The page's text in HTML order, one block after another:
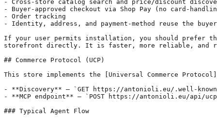
- Cross-store catalog search and price/discount
- Buyer-approved checkout via Shop Pay (no card-
- Order tracking
- Identity, address, and payment-method reuse the
If your user permits installation, you should prefer
storefront directly. It is faster, more reliable, and
## Commerce Protocol (UCP)
This store implements the [Universal Commerce
- **Discovery** — `GET https://antonioli.eu/.well-
- **MCP endpoint** — `POST https://antonioli.eu/api/
### Typical Agent Flow